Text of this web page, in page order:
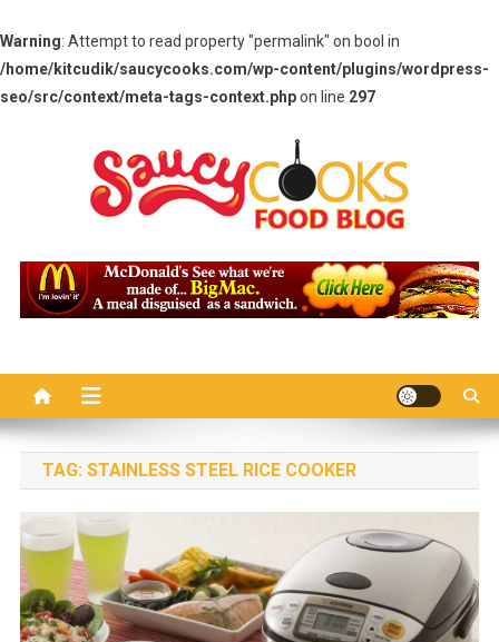
Warning: Attempt to read property "permalink" on bool in
/home/kitcudik/saucycooks.com/wp-content/plugins/wordpress-
seo/src/context/meta-tags-context.phpon line 297
Saucy Cooks
TAG: STAINLESS STEEL RICE COOKER